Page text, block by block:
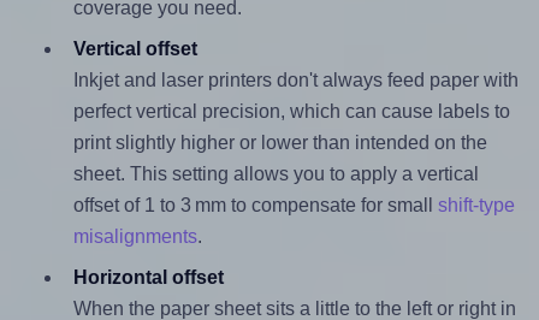
coverage you need.
Vertical offset
Inkjet and laser printers don't always feed paper with
perfect vertical precision, which can cause labels to
print slightly higher or lower than intended on the
sheet. This setting allows you to apply a vertical
offset of 1 to 3 mm to compensate for small shift-type
misalignments.
Horizontal offset
When the paper sheet sits a little to the left or right in